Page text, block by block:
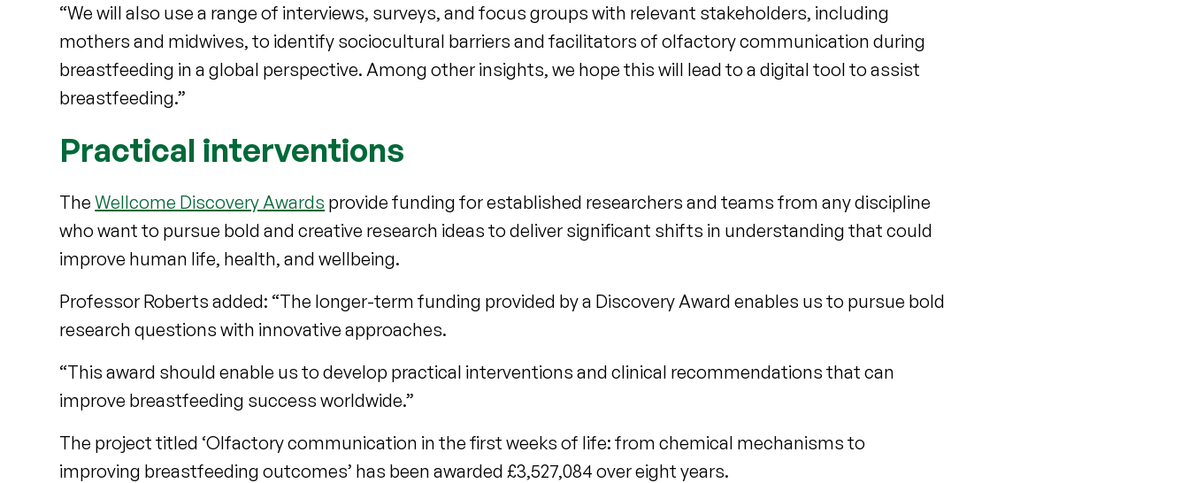
“We will also use a range of interviews, surveys, and focus groups with relevant stakeholders, including
mothers and midwives, to identify sociocultural barriers and facilitators of olfactory communication during
breastfeeding in a global perspective. Among other insights, we hope this will lead to a digital tool to assist
breastfeeding.”
Practical interventions
TheWellcome Discovery Awards provide funding for established researchers and teams from any discipline
who want to pursue bold and creative research ideas to deliver significant shifts in understanding that could
improve human life, health, and wellbeing.
Professor Roberts added: “The longer-term funding provided by a Discovery Award enables us to pursue bold
research questions with innovative approaches.
“This award should enable us to develop practical interventions and clinical recommendations that can
improve breastfeeding success worldwide.”
The project titled ‘Olfactory communication in the first weeks of life: from chemical mechanisms to
improving breastfeeding outcomes’ has been awarded £3,527,084 over eight years.